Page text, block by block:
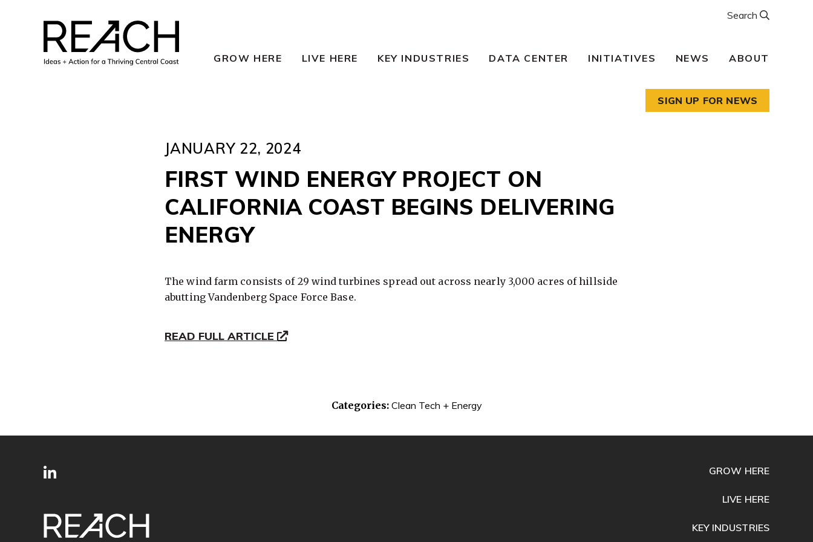
GROW HERE LIVE HERE KEY INDUSTRIES DATA CENTER INITIATIVES NEWS ABOUT
Search
SIGN UP FOR NEWS
JANUARY 22, 2024
FIRST WIND ENERGY PROJECT ON
CALIFORNIA COAST BEGINS DELIVERING
ENERGY
The wind farm consists of 29 wind turbines spread out across nearly 3,000 acres of hillside
abutting Vandenberg Space Force Base.
READ FULL ARTICLE
Categories: Clean Tech + Energy
SITE
FOOTER
GROW HERE
LIVE HERE
KEY INDUSTRIES